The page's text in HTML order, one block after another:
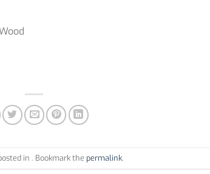
in . Bookmark the permalink.